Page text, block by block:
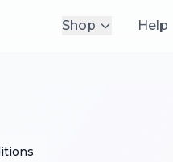
Shop Help